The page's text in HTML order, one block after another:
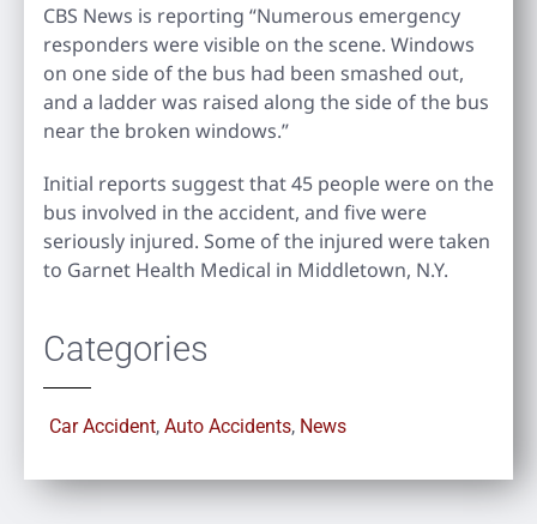
CBS News is reporting “Numerous emergency
responders were visible on the scene. Windows
on one side of the bus had been smashed out,
and a ladder was raised along the side of the bus
near the broken windows.”
Initial reports suggest that 45 people were on the
bus involved in the accident, and five were
seriously injured. Some of the injured were taken
to Garnet Health Medical in Middletown, N.Y.
Categories
Car Accident, Auto Accidents, News